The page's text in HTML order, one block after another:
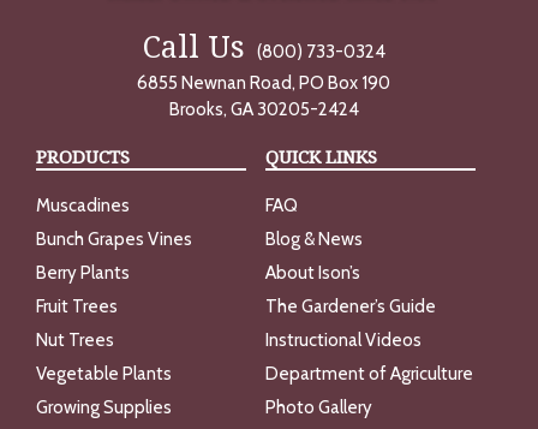
Call Us
(800) 733-0324
6855 Newnan Road, PO Box 190
Brooks, GA 30205-2424
PRODUCTS
Muscadines
Bunch Grapes Vines
Berry Plants
Fruit Trees
Nut Trees
Vegetable Plants
Growing Supplies
QUICK LINKS
FAQ
Blog & News
About Ison’s
The Gardener’s Guide
Instructional Videos
Department of Agriculture
Photo Gallery